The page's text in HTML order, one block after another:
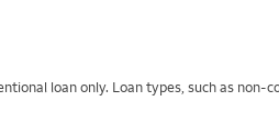
loan only. Loan types, such as